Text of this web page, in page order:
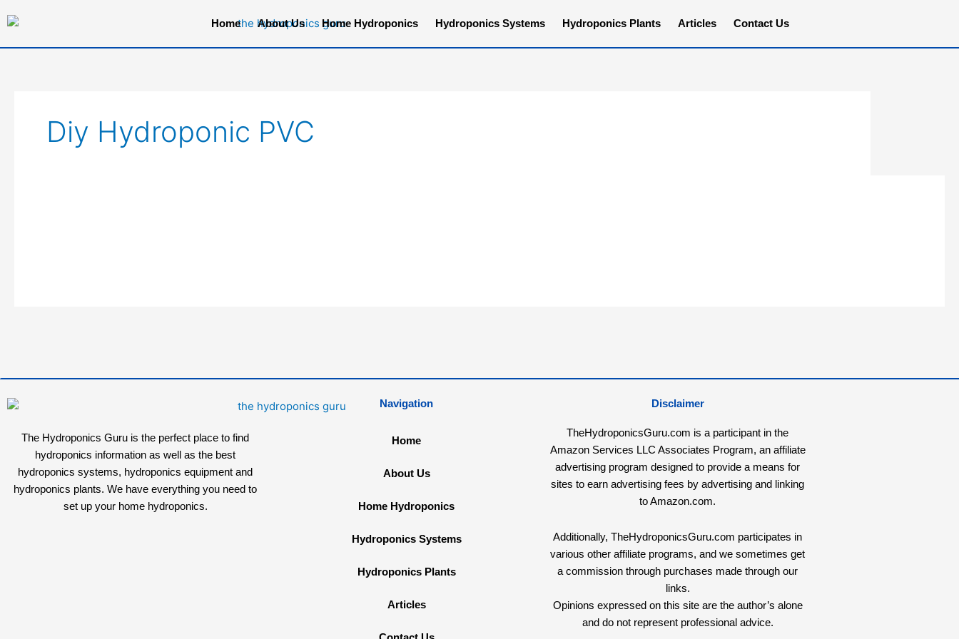
to
Home About Us Home Hydroponics Hydroponics Systems Hydroponics Plants Articles Contact Us
Diy Hydroponic PVC
The Hydroponics Guru is the perfect place to find
hydroponics information as well as the best
hydroponics systems, hydroponics equipment and
hydroponics plants. We have everything you need to
set up your home hydroponics.
Navigation
Home
About Us
Home Hydroponics
Hydroponics Systems
Hydroponics Plants
Articles
Disclaimer
TheHydroponicsGuru.com is a participant in the
Amazon Services LLC Associates Program, an affiliate
advertising program designed to provide a means for
sites to earn advertising fees by advertising and linking
to Amazon.com.
Additionally, TheHydroponicsGuru.com participates in
various other affiliate programs, and we sometimes get
a commission through purchases made through our
links.
Opinions expressed on this site are the author’s alone
and do not represent professional advice.